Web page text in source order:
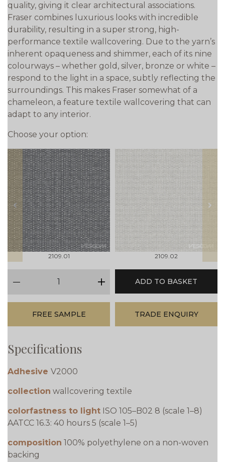
quality, giving it clear architectural associations.
Fraser combines luxurious looks with incredible
durability, resulting in a super strong, high-
performance textile wallcovering. Due to the yarn’s
inherent opaqueness and shimmer, each of its nine
colourways – whether gold, silver, bronze or white –
respond to the light in a space, subtly reflecting the
surroundings. This makes Fraser somewhat of a
chameleon, a feature textile wallcovering that can
adapt to any interior.
Choose your option:
prev
2109.01 2109.02
next
plus
ADD TO BASKET
FREE SAMPLE TRADE ENQUIRY
Specifications
Adhesive V2000
collection wallcovering textile
colorfastness to light ISO 105–B02 8 (scale 1–8)
AATCC 16.3: 40 hours 5 (scale 1–5)
composition 100% polyethylene on a non-woven
backing